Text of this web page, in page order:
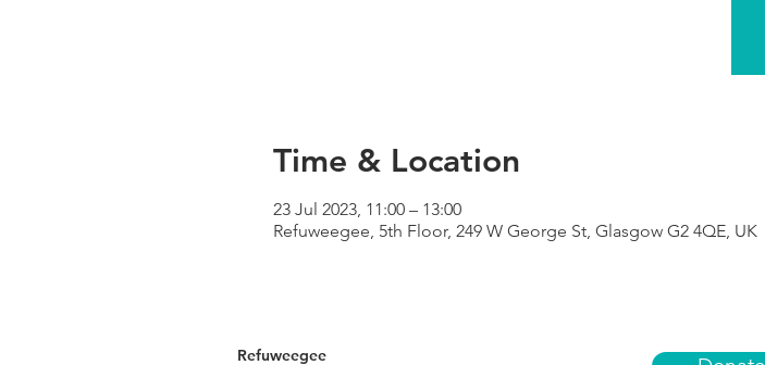
Time & Location
23 Jul 2023, 11:00 – 13:00
Refuweegee, 5th Floor, 249 W George St, Glasgow G2 4QE, UK
Refuweegee